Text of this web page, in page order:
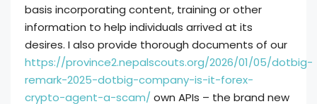
basis incorporating content, training or other
information to help individuals arrived at its
desires. I also provide thorough documents of our
https://province2.nepalscouts.org/2026/01/05/dotbig-
remark-2025-dotbig-company-is-it-forex-
crypto-agent-a-scam/ own APIs – the brand new